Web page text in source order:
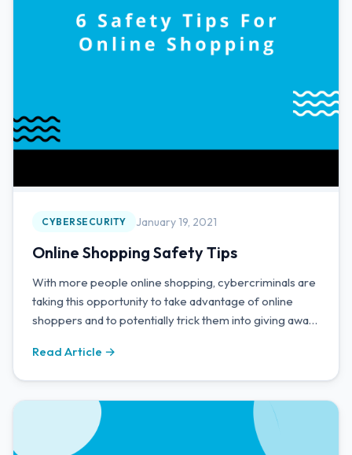
CYBERSECURITY January 19, 2021
Online Shopping Safety Tips
With more people online shopping, cybercriminals are
taking this opportunity to take advantage of online
shoppers and to potentially trick them into giving away
activities. The major area we're seeing this take place
on is through phishing emails.
Read Article →